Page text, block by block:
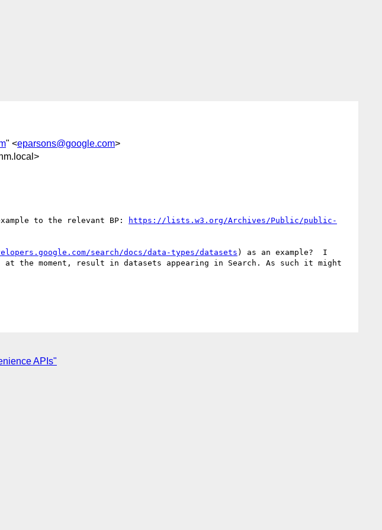
" <eparsons@google.com>
to the relevant BP:
https://lists.w3.org/Archives/Public/public-
search/docs/data-types/datasets) as an example?  I
the moment, result in datasets appearing in Search. As such it might
APIs"